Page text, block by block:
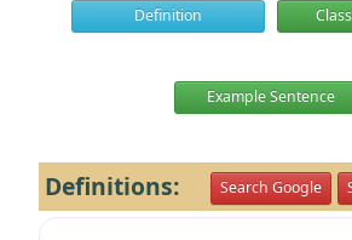
Definition
Example Sentence
Definitions: Search Google